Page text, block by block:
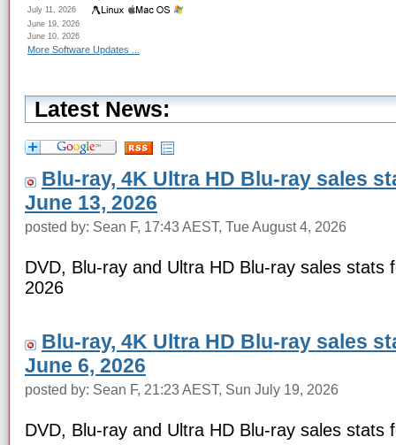
July 11, 2026
June 19, 2026
June 10, 2026
More Software Updates ...
Latest News:
Blu-ray, 4K Ultra HD Blu-ray sales
June 13, 2026
posted by: Sean F, 17:43 AEST, Tue August 4, 2026
DVD, Blu-ray and Ultra HD Blu-ray sales stats
2026
Blu-ray, 4K Ultra HD Blu-ray sales
June 6, 2026
posted by: Sean F, 21:23 AEST, Sun July 19, 2026
DVD, Blu-ray and Ultra HD Blu-ray sales stats